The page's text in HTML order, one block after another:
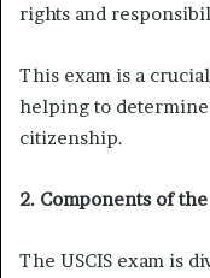
rights and
This exam is a
helping to determine
citizenship.
2. Components of the
The USCIS exam is